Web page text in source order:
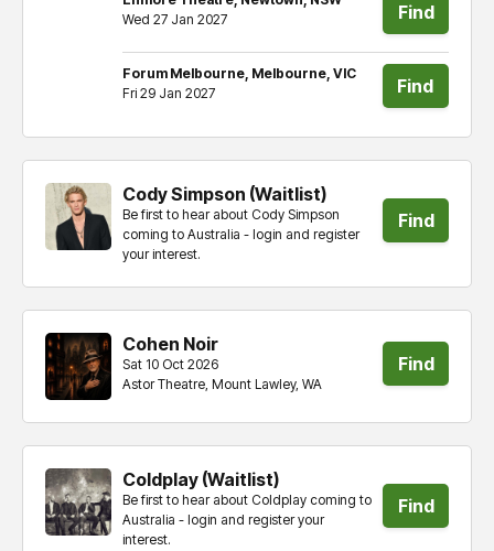
Wed 27 Jan 2027
Find
tickets
Forum Melbourne, Melbourne, VIC
Fri 29 Jan 2027
Find
Cody Simpson (Waitlist)
Be first to hear about Cody Simpson
coming to Australia - login and register
your interest.
Find
Cohen Noir
Astor Theatre, Mount Lawley, WA
Sat 10 Oct 2026
Find
Coldplay (Waitlist)
Be first to hear about Coldplay coming to
Australia - login and register your
interest.
Find